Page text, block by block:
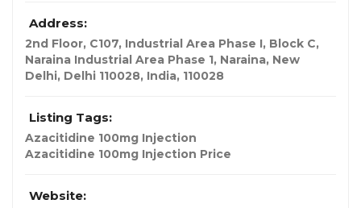
Address:
2nd Floor, C107, Industrial Area Phase I, Block C,
Naraina Industrial Area Phase 1, Naraina, New
Delhi, Delhi 110028, India, 110028
Listing Tags:
Azacitidine 100mg Injection
Azacitidine 100mg Injection Price
Website: